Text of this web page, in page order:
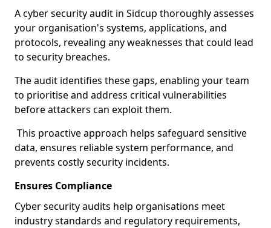
A cyber security audit in Sidcup thoroughly assesses
your organisation's systems, applications, and
protocols, revealing any weaknesses that could lead
to security breaches.
The audit identifies these gaps, enabling your team
to prioritise and address critical vulnerabilities
before attackers can exploit them.
This proactive approach helps safeguard sensitive
data, ensures reliable system performance, and
prevents costly security incidents.
Ensures Compliance
Cyber security audits help organisations meet
industry standards and regulatory requirements,